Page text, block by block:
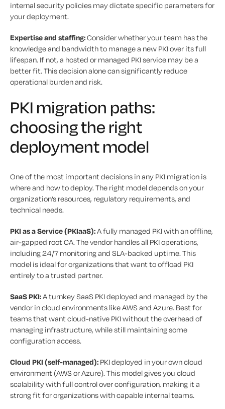
internal security policies may dictate specific parameters for
your deployment.
Expertise and staffing:Consider whether your team has the
knowledge and bandwidth to manage a new PKI over its full
lifespan. If not, a hosted or managed PKI service may be a
better fit. This decision alone can significantly reduce
operational burden and risk.
PKI migration paths:
choosing the right
deployment model
One of the most important decisions in any PKI migration is
where and how to deploy. The right model depends on your
organization’s resources, regulatory requirements, and
technical needs.
PKI as a Service (PKIaaS):A fully managed PKI with an offline,
air-gapped root CA. The vendor handles all PKI operations,
including 24/7 monitoring and SLA-backed uptime. This
model is ideal for organizations that want to offload PKI
entirely to a trusted partner.
SaaS PKI:A turnkey SaaS PKI deployed and managed by the
vendor in cloud environments like AWS and Azure. Best for
teams that want cloud-native PKI without the overhead of
managing infrastructure, while still maintaining some
configuration access.
Cloud PKI (self-managed): PKI deployed in your own cloud
environment (AWS or Azure). This model gives you cloud
scalability with full control over configuration, making it a
strong fit for organizations with capable internal teams.